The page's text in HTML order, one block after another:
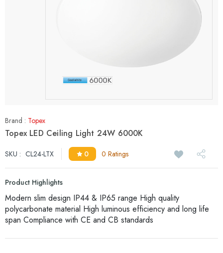
Brand : Topex
Topex LED Ceiling Light 24W 6000K
SKU : CL24-LTX 0 0 Ratings
Product Highlights
Modern slim design IP44 & IP65 range High quality
polycarbonate material High luminous efficiency and long life
span Compliance with CE and CB standards